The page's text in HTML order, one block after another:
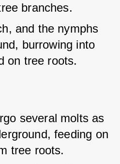
branches.
and the nymphs
burrowing into
on tree roots.
several molts as
feeding on
tree roots.